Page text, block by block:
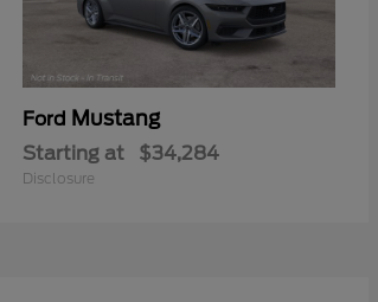
Ford Mustang
Starting at $34,284
Disclosure